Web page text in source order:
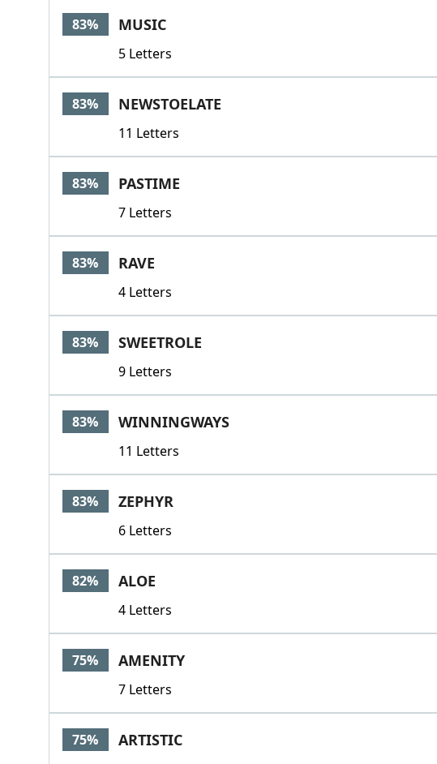
83% MUSIC
5 Letters
83% NEWSTOELATE
11 Letters
83% PASTIME
7 Letters
83% RAVE
4 Letters
83% SWEETROLE
9 Letters
83% WINNINGWAYS
11 Letters
83% ZEPHYR
6 Letters
82% ALOE
4 Letters
75% AMENITY
7 Letters
75% ARTISTIC